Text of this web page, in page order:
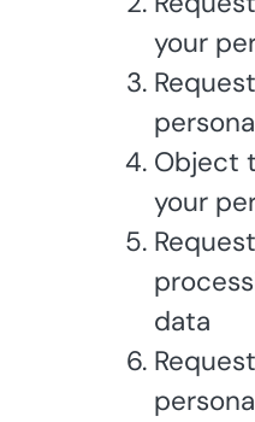
your
Object
your
data